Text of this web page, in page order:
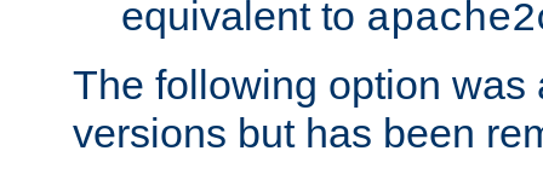
equivalent to
The following option was
versions but has been